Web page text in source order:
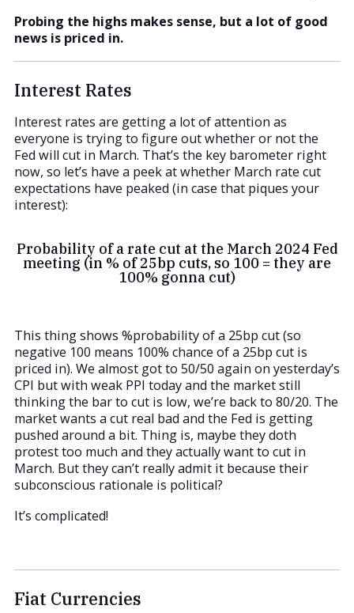
Probing the highs makes sense, but a lot of good
news is priced in.
Interest Rates
Interest rates are getting a lot of attention as
everyone is trying to figure out whether or not the
Fed will cut in March. That’s the key barometer right
now, so let’s have a peek at whether March rate cut
expectations have peaked (in case that piques your
interest):
Probability of a rate cut at the March 2024 Fed
meeting (in % of 25bp cuts, so 100 = they are
100% gonna cut)
This thing shows %probability of a 25bp cut (so
negative 100 means 100% chance of a 25bp cut is
priced in). We almost got to 50/50 again on yesterday’s
CPI but with weak PPI today and the market still
thinking the bar to cut is low, we’re back to 80/20. The
market wants a cut real bad and the Fed is getting
pushed around a bit. Thing is, maybe they doth
protest too much and they actually want to cut in
March. But they can’t really admit it because their
subconscious rationale is political?
It’s complicated!
Fiat Currencies